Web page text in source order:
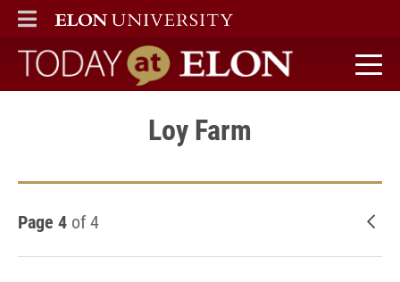
ELON
MAIN MENU
Today at Elon home
Loy Farm
Page 4 of 4